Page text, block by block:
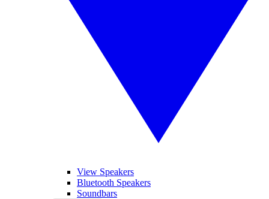
View Speakers
Bluetooth Speakers
Soundbars